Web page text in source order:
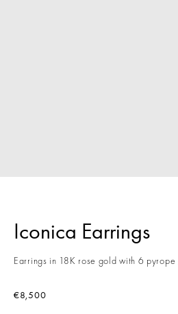
Iconica Earrings
Earrings in 18K rose gold with 6 pyrope
€8,500